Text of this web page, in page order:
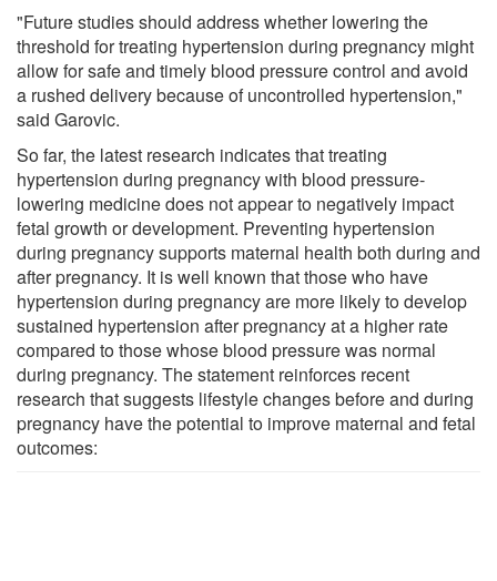
"Future studies should address whether lowering the
threshold for treating hypertension during pregnancy might
allow for safe and timely blood pressure control and avoid
a rushed delivery because of uncontrolled hypertension,"
said Garovic.
So far, the latest research indicates that treating
hypertension during pregnancy with blood pressure-
lowering medicine does not appear to negatively impact
fetal growth or development. Preventing hypertension
during pregnancy supports maternal health both during and
after pregnancy. It is well known that those who have
hypertension during pregnancy are more likely to develop
sustained hypertension after pregnancy at a higher rate
compared to those whose blood pressure was normal
during pregnancy. The statement reinforces recent
research that suggests lifestyle changes before and during
pregnancy have the potential to improve maternal and fetal
outcomes: